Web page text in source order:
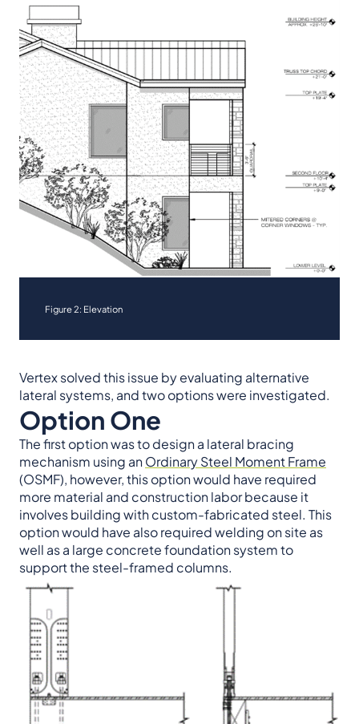
Figure 2: Elevation
Vertex solved this issue by evaluating alternative
lateral systems, and two options were investigated.
Option One
The first option was to design a lateral bracing
mechanism using anOrdinary Steel Moment Frame
(OSMF), however, this option would have required
more material and construction labor because it
involves building with custom-fabricated steel. This
option would have also required welding on site as
well as a large concrete foundation system to
support the steel-framed columns.